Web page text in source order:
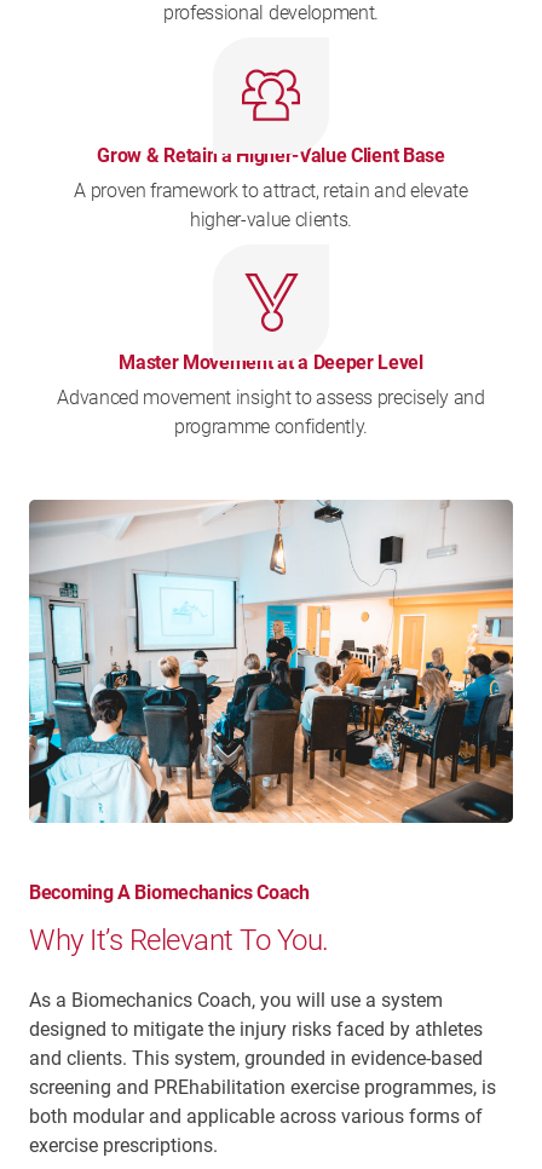
professional development.
Grow & Retain a Higher-Value Client Base
A proven framework to attract, retain and elevate
higher-value clients.
Master Movement at a Deeper Level
Advanced movement insight to assess precisely and
programme confidently.
Becoming A Biomechanics Coach
Why It’s Relevant To You.
As a Biomechanics Coach, you will use a system
designed to mitigate the injury risks faced by athletes
and clients. This system, grounded in evidence-based
screening and PREhabilitation exercise programmes, is
both modular and applicable across various forms of
exercise prescriptions.